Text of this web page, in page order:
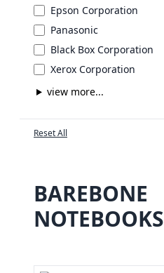
Epson Corporation
Panasonic
Black Box Corporation
Xerox Corporation
view more...
Reset All
BAREBONE
NOTEBOOKS